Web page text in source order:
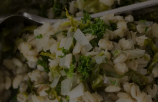
Podcasts
Video
Photography